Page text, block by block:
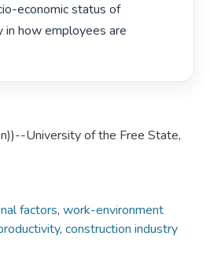
economic status of
in how employees are
University of the Free State,
factors, work-environment
, construction industry